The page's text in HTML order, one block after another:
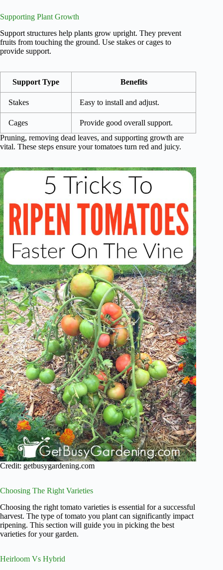
Supporting Plant Growth
Support structures help plants grow upright. They prevent
fruits from touching the ground. Use stakes or cages to
provide support.
Support Type Benefits
Stakes Easy to install and adjust.
Cages
Provide good overall support.
Pruning, removing dead leaves, and supporting growth are
vital. These steps ensure your tomatoes turn red and juicy.
Credit: getbusygardening.com
Choosing The Right Varieties
Choosing the right tomato varieties is essential for a successful
harvest. The type of tomato you plant can significantly impact
ripening. This section will guide you in picking the best
varieties for your garden.
Heirloom Vs Hybrid